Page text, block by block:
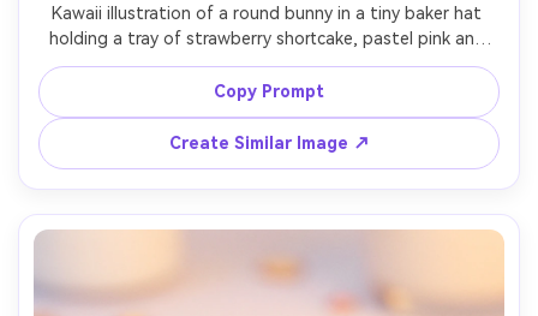
Kawaii illustration of a round bunny in a tiny baker hat
holding a tray of strawberry shortcake, pastel pink and
cream palette, thick outline, soft airbrushed shading, tiny
blush and sparkly eyes, simple bakery counter props,
sweet wholesome mood, highly detailed cute mascot
style, 85mm lens, shallow depth of field, soft cinematic
Copy Prompt
Create Similar Image ↗